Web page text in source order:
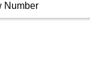
Number